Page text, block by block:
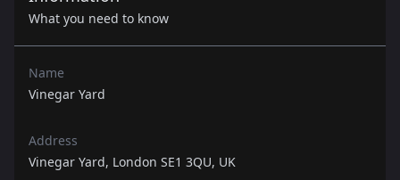
What you need to know
Name
Vinegar Yard
Address
Vinegar Yard, London SE1 3QU, UK